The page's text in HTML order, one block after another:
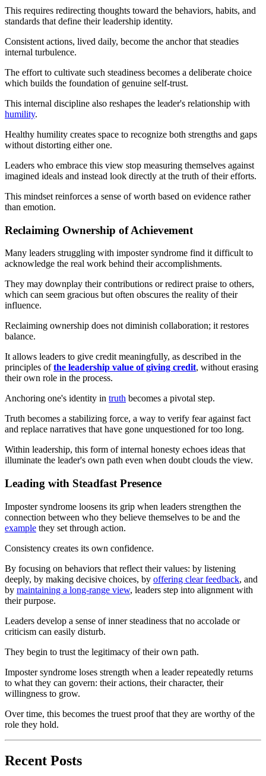
This requires redirecting thoughts toward the behaviors, habits, and
standards that define their leadership identity.
Consistent actions, lived daily, become the anchor that steadies
internal turbulence.
The effort to cultivate such steadiness becomes a deliberate choice
which builds the foundation of genuine self-trust.
This internal discipline also reshapes the leader's relationship with
humility.
Healthy humility creates space to recognize both strengths and gaps
without distorting either one.
Leaders who embrace this view stop measuring themselves against
imagined ideals and instead look directly at the truth of their efforts.
This mindset reinforces a sense of worth based on evidence rather
than emotion.
Reclaiming Ownership of Achievement
Many leaders struggling with imposter syndrome find it difficult to
acknowledge the real work behind their accomplishments.
They may downplay their contributions or redirect praise to others,
which can seem gracious but often obscures the reality of their
influence.
Reclaiming ownership does not diminish collaboration; it restores
balance.
It allows leaders to give credit meaningfully, as described in the
principles ofthe leadership value of giving credit, without erasing
their own role in the process.
Anchoring one's identity in truth becomes a pivotal step.
Truth becomes a stabilizing force, a way to verify fear against fact
and replace narratives that have gone unquestioned for too long.
Within leadership, this form of internal honesty echoes ideas that
illuminate the leader's own path even when doubt clouds the view.
Leading with Steadfast Presence
Imposter syndrome loosens its grip when leaders strengthen the
connection between who they believe themselves to be and the
example they set through action.
Consistency creates its own confidence.
By focusing on behaviors that reflect their values: by listening
deeply, by making decisive choices, by offering clear feedback, and
by maintaining a long-range view, leaders step into alignment with
their purpose.
Leaders develop a sense of inner steadiness that no accolade or
criticism can easily disturb.
They begin to trust the legitimacy of their own path.
Imposter syndrome loses strength when a leader repeatedly returns
to what they can govern: their actions, their character, their
willingness to grow.
Over time, this becomes the truest proof that they are worthy of the
role they hold.
Recent Posts